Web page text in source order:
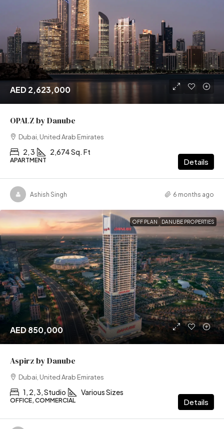
AED 2,623,000
OPALZ by Danube
Dubai, United Arab Emirates
2, 3 2,674 Sq. Ft
APARTMENT Details
Ashish Singh 6 months ago
OFF PLAN DANUBE PROPERTIES
AED 850,000
Aspirz by Danube
Dubai, United Arab Emirates
1, 2, 3, Studio Various Sizes
OFFICE, COMMERCIAL Details